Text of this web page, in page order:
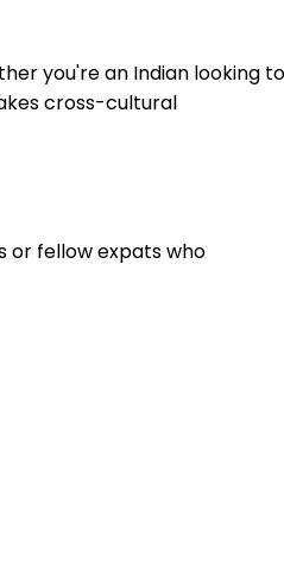
you're an Indian looking to
cross-cultural
or fellow expats who